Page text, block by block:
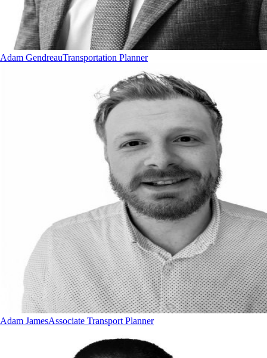
Adam GendreauTransportation Planner
Adam JamesAssociate Transport Planner